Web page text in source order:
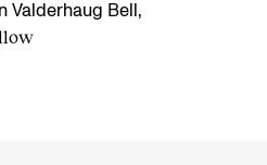
Valderhaug Bell ,